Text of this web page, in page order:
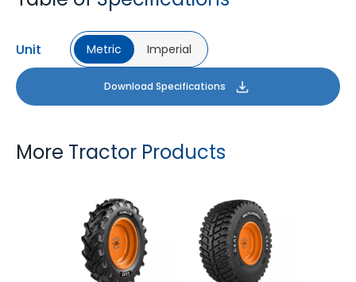
Unit Metric Imperial
Download Specifications
More Tractor Products